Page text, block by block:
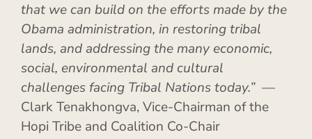
that we can build on the efforts made by the
Obama administration, in restoring tribal
lands, and addressing the many economic,
social, environmental and cultural
challenges facing Tribal Nations today.” —
Clark Tenakhongva, Vice-Chairman of the
Hopi Tribe and Coalition Co-Chair